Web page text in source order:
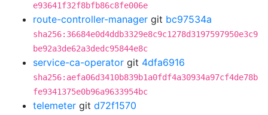
e93641f32f8bfb86c8fe006e
route-controller-manager git bc97534a
sha256:36684e0d4ddb3329e8c9c1278d3197597950e3c9
be92a3de62a3dedc95844e8c
service-ca-operator git 4dfa6916
sha256:aefa06d3410b839b1a0fdf4a30934a97cf4de78b
fe9341375e0b96a9633954bc
telemeter git d72f1570